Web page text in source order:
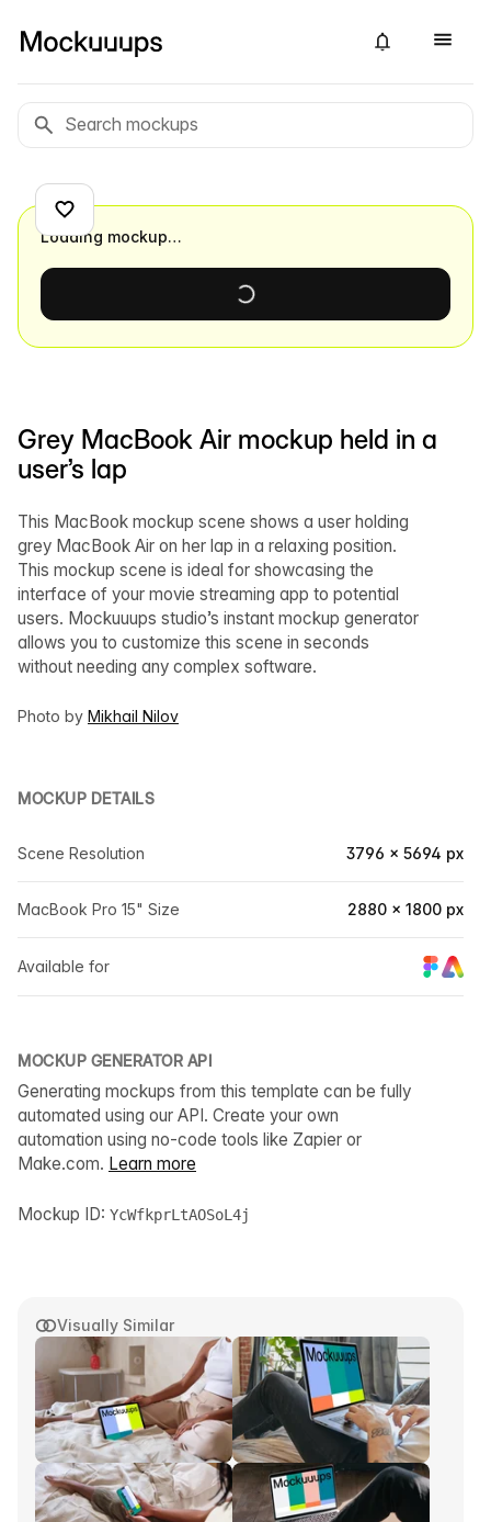
Visually Similar
Grey MacBook Air mockup held in a
user’s lap
This MacBook mockup scene shows a user holding
grey MacBook Air on her lap in a relaxing position.
This mockup scene is ideal for showcasing the
interface of your movie streaming app to potential
users. Mockuuups studio’s instant mockup generator
allows you to customize this scene in seconds
without needing any complex software.
Photo by Mikhail Nilov
MOCKUP DETAILS
Scene Resolution 3796 × 5694 px
MacBook Pro 15" Size 2880 × 1800 px
Available for
MOCKUP GENERATOR API
Generating mockups from this template can be fully
automated using our API. Create your own
automation using no-code tools like Zapier or
Make.com. Learn more
Mockup ID: YcWfkprLtAOSoL4j
Loading mockup…